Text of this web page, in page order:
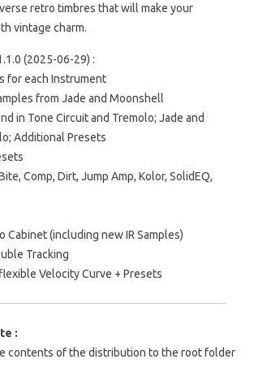
retro timbres that will make your
vintage charm.
(2025-06-29) :
for each Instrument
from Jade and Moonshell
in Tone Circuit and Tremolo; Jade and
Additional Presets
Comp, Dirt, Jump Amp, Kolor, SolidEQ,
Cabinet (including new IR Samples)
Tracking
Velocity Curve + Presets
:
contents of the distribution to the root folder